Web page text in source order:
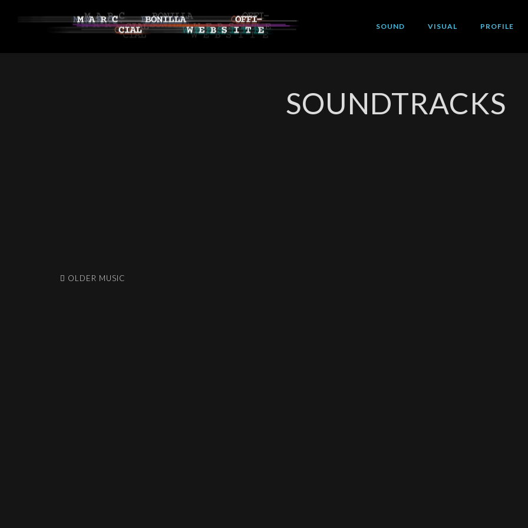
SOUND VISUAL PROFILE
SOUNDTRACKS
OLDER MUSIC